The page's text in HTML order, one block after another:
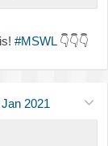
#MSWL 👇👇👇
2021